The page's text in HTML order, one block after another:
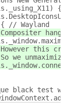
{
// Wayland
hang on
this
we unmaximize
black test window